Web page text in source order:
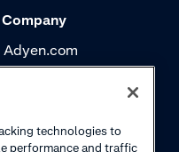
Company
Adyen.com
Careers
technologies to
performance and traffic